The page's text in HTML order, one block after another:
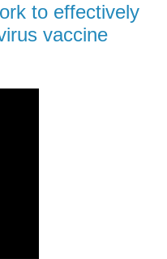
to effectively
vaccine